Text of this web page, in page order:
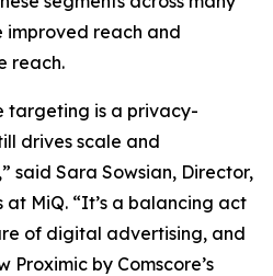
improved reach and
reach.
targeting is a privacy-
drives scale and
said Sara Sowsian, Director,
at MiQ. “It’s a balancing act
of digital advertising, and
Proximic by Comscore’s